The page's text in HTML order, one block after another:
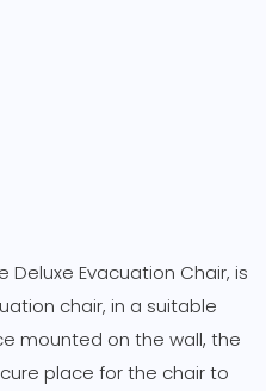
Deluxe Evacuation Chair, is
chair, in a suitable
mounted on the wall, the
place for the chair to